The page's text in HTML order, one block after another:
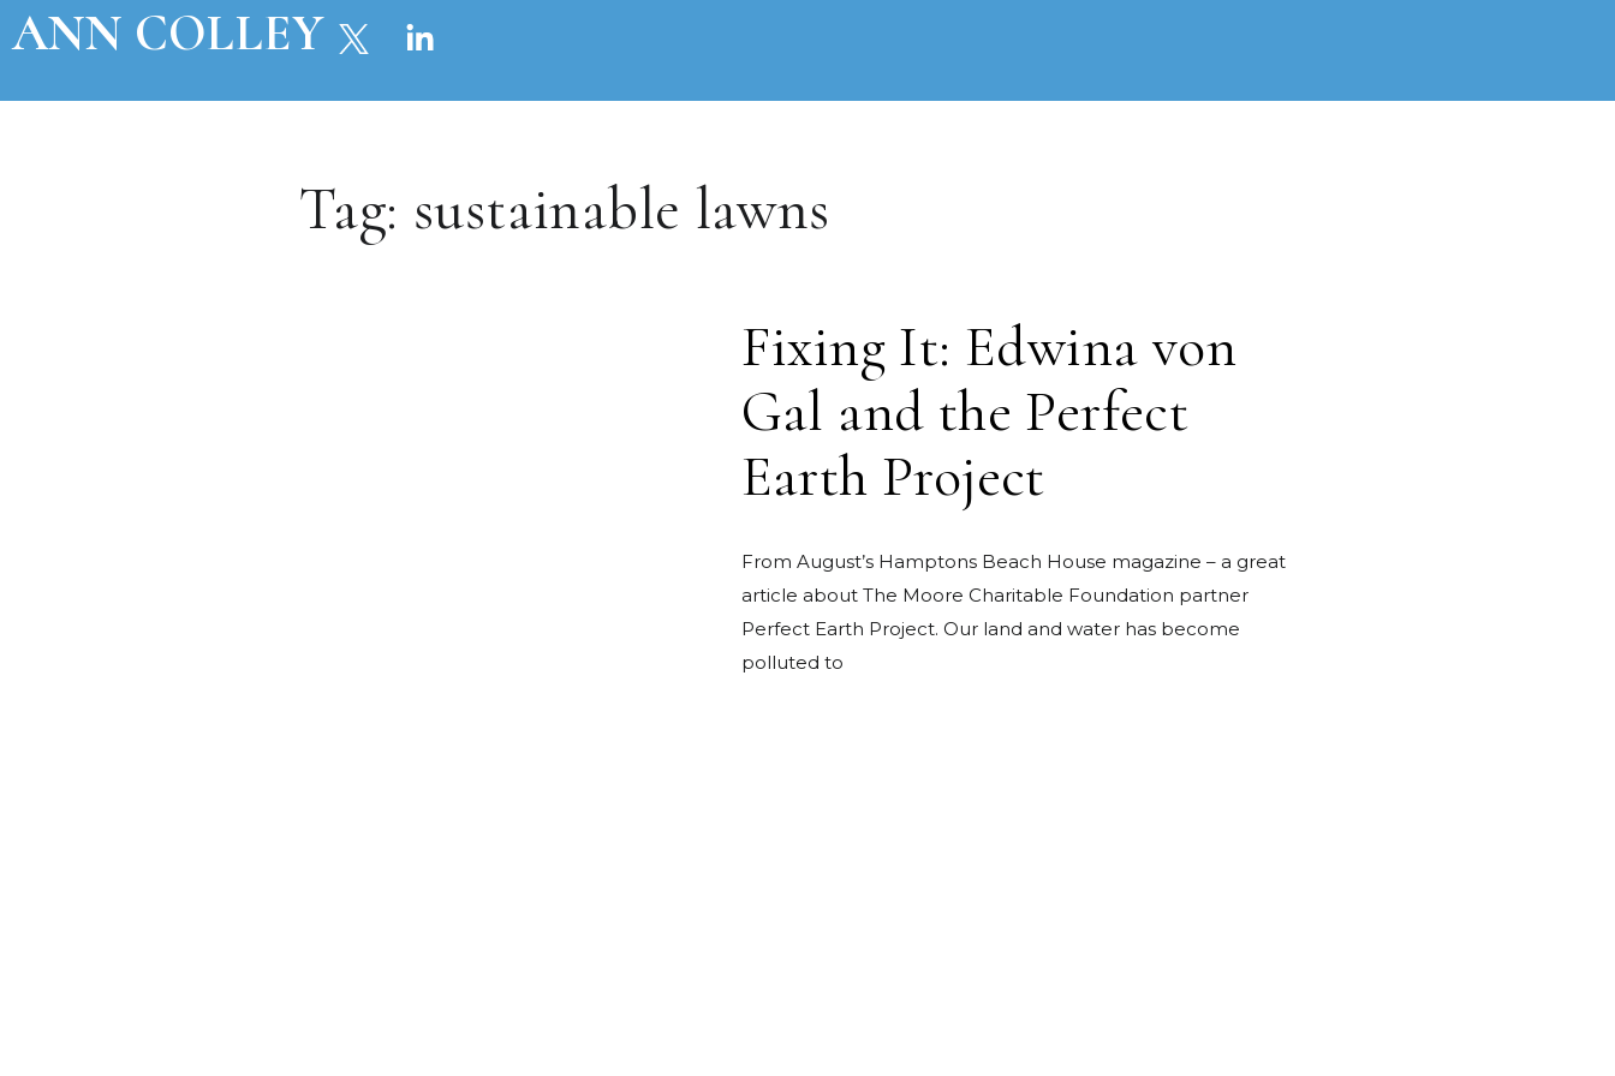
ANN COLLEY
Tag: sustainable lawns
Fixing It: Edwina von
Gal and the Perfect
Earth Project
From August’s Hamptons Beach House magazine – a great
article about The Moore Charitable Foundation partner
Perfect Earth Project. Our land and water has become
polluted to